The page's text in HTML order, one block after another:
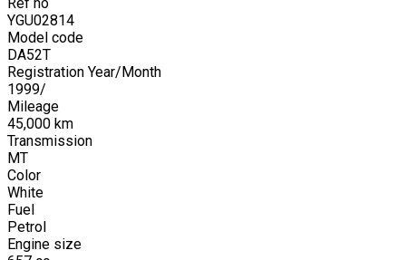
YGU02814
Model code
DA52T
Registration Year/Month
1999/
Mileage
45,000 km
Transmission
MT
Color
White
Fuel
Petrol
Engine size